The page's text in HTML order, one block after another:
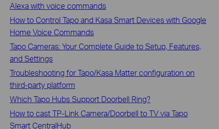
Alexa with voice commands
How to Control Tapo and Kasa Smart Devices with Google
Home Voice Commands
Tapo Cameras: Your Complete Guide to Setup, Features,
and Settings
Troubleshooting for Tapo/Kasa Matter configuration on
third-party platform
Which Tapo Hubs Support Doorbell Ring?
How to cast TP-Link Camera/Doorbell to TV via Tapo
Smart CentralHub